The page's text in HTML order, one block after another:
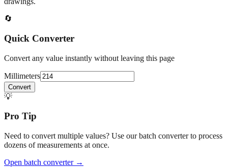
🔄
Quick Converter
Convert any value instantly without leaving this page
Millimeters
Convert
💡
Pro Tip
Need to convert multiple values? Use our batch converter to process
dozens of measurements at once.
Open batch converter →